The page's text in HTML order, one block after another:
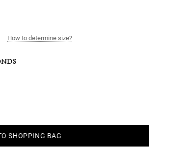
How to determine size?
SHOPPING BAG